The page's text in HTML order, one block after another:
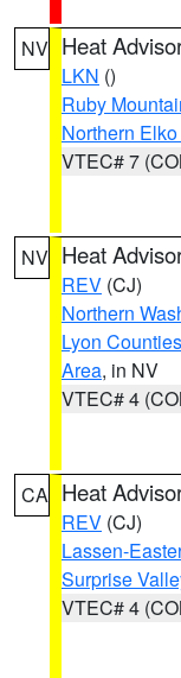
NV Heat
LKN ()
Ruby
Northern
VTEC# 7
NV Heat
REV (CJ)
Northern
Lyon Counties
Area, in NV
VTEC# 4
CA Heat
REV (CJ)
Lassen-
Surprise
VTEC# 4